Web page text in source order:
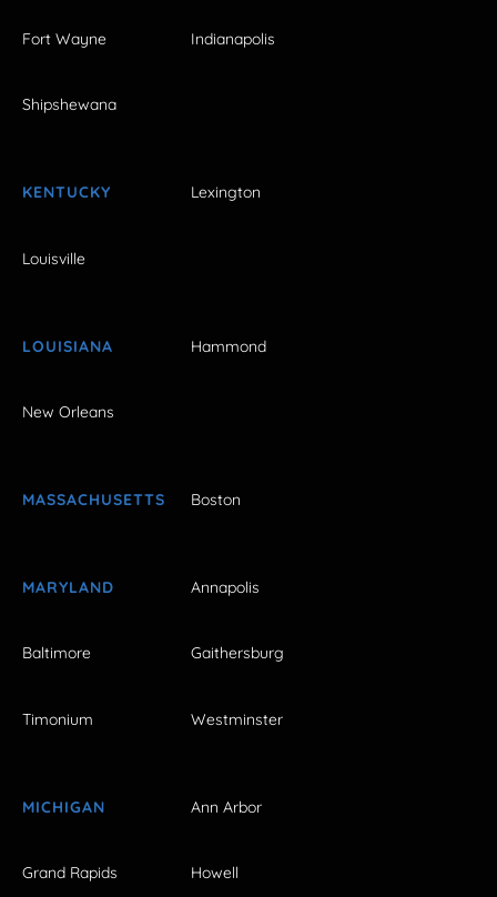
Fort Wayne Indianapolis
Shipshewana
KENTUCKY Lexington
Louisville
LOUISIANA Hammond
New Orleans
MASSACHUSETTS Boston
MARYLAND Annapolis
Baltimore Gaithersburg
Timonium Westminster
MICHIGAN Ann Arbor
Grand Rapids Howell